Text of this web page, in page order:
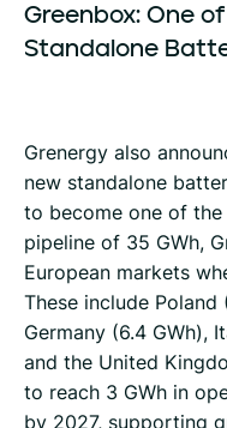
Greenbox: One of
Standalone
Grenergy also
new standalone
to become one of the
pipeline of 35 GWh,
European markets
These include Poland
Germany (6.4 GWh),
and the United
to reach 3 GWh in
by 2027, supporting